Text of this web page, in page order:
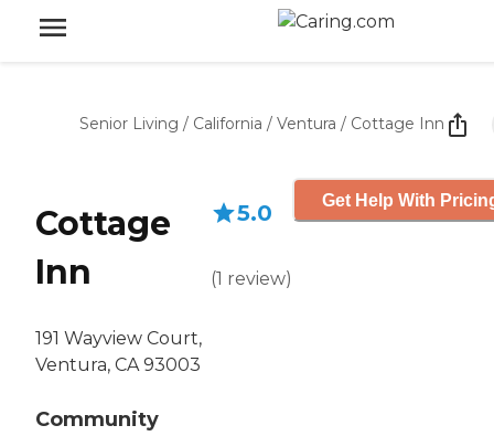
Senior Living / California / Ventura / Cottage Inn
Cottage
Inn
191 Wayview Court,
Ventura, CA 93003
Community
5.0
(1 review)
Get Help With